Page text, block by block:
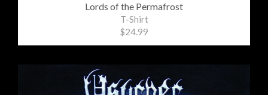
Lords of the Permafrost
T-Shirt
$24.99